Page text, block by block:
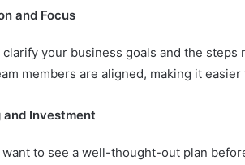
and Focus
your business goals and the
members are aligned, making it
and Investment
to see a well-thought-out plan